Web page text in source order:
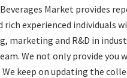
Beverages Market provides
rich experienced individuals
marketing and R&D in
We not only provide
We keep on updating the